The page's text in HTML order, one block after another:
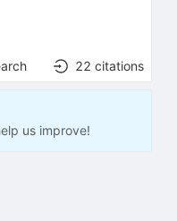
22 citations
us improve!